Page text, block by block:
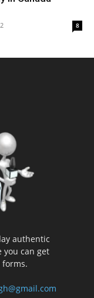
8
authentic
you can get